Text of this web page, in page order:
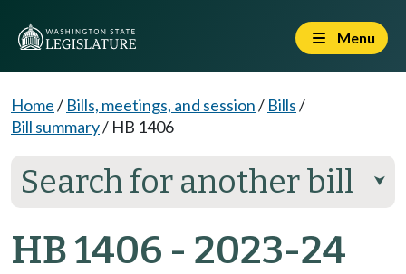
Menu
Home/ Bills, meetings, and session/ Bills/
Bill summary/ HB 1406
Search for another bill ⮟
HB 1406 - 2023-24